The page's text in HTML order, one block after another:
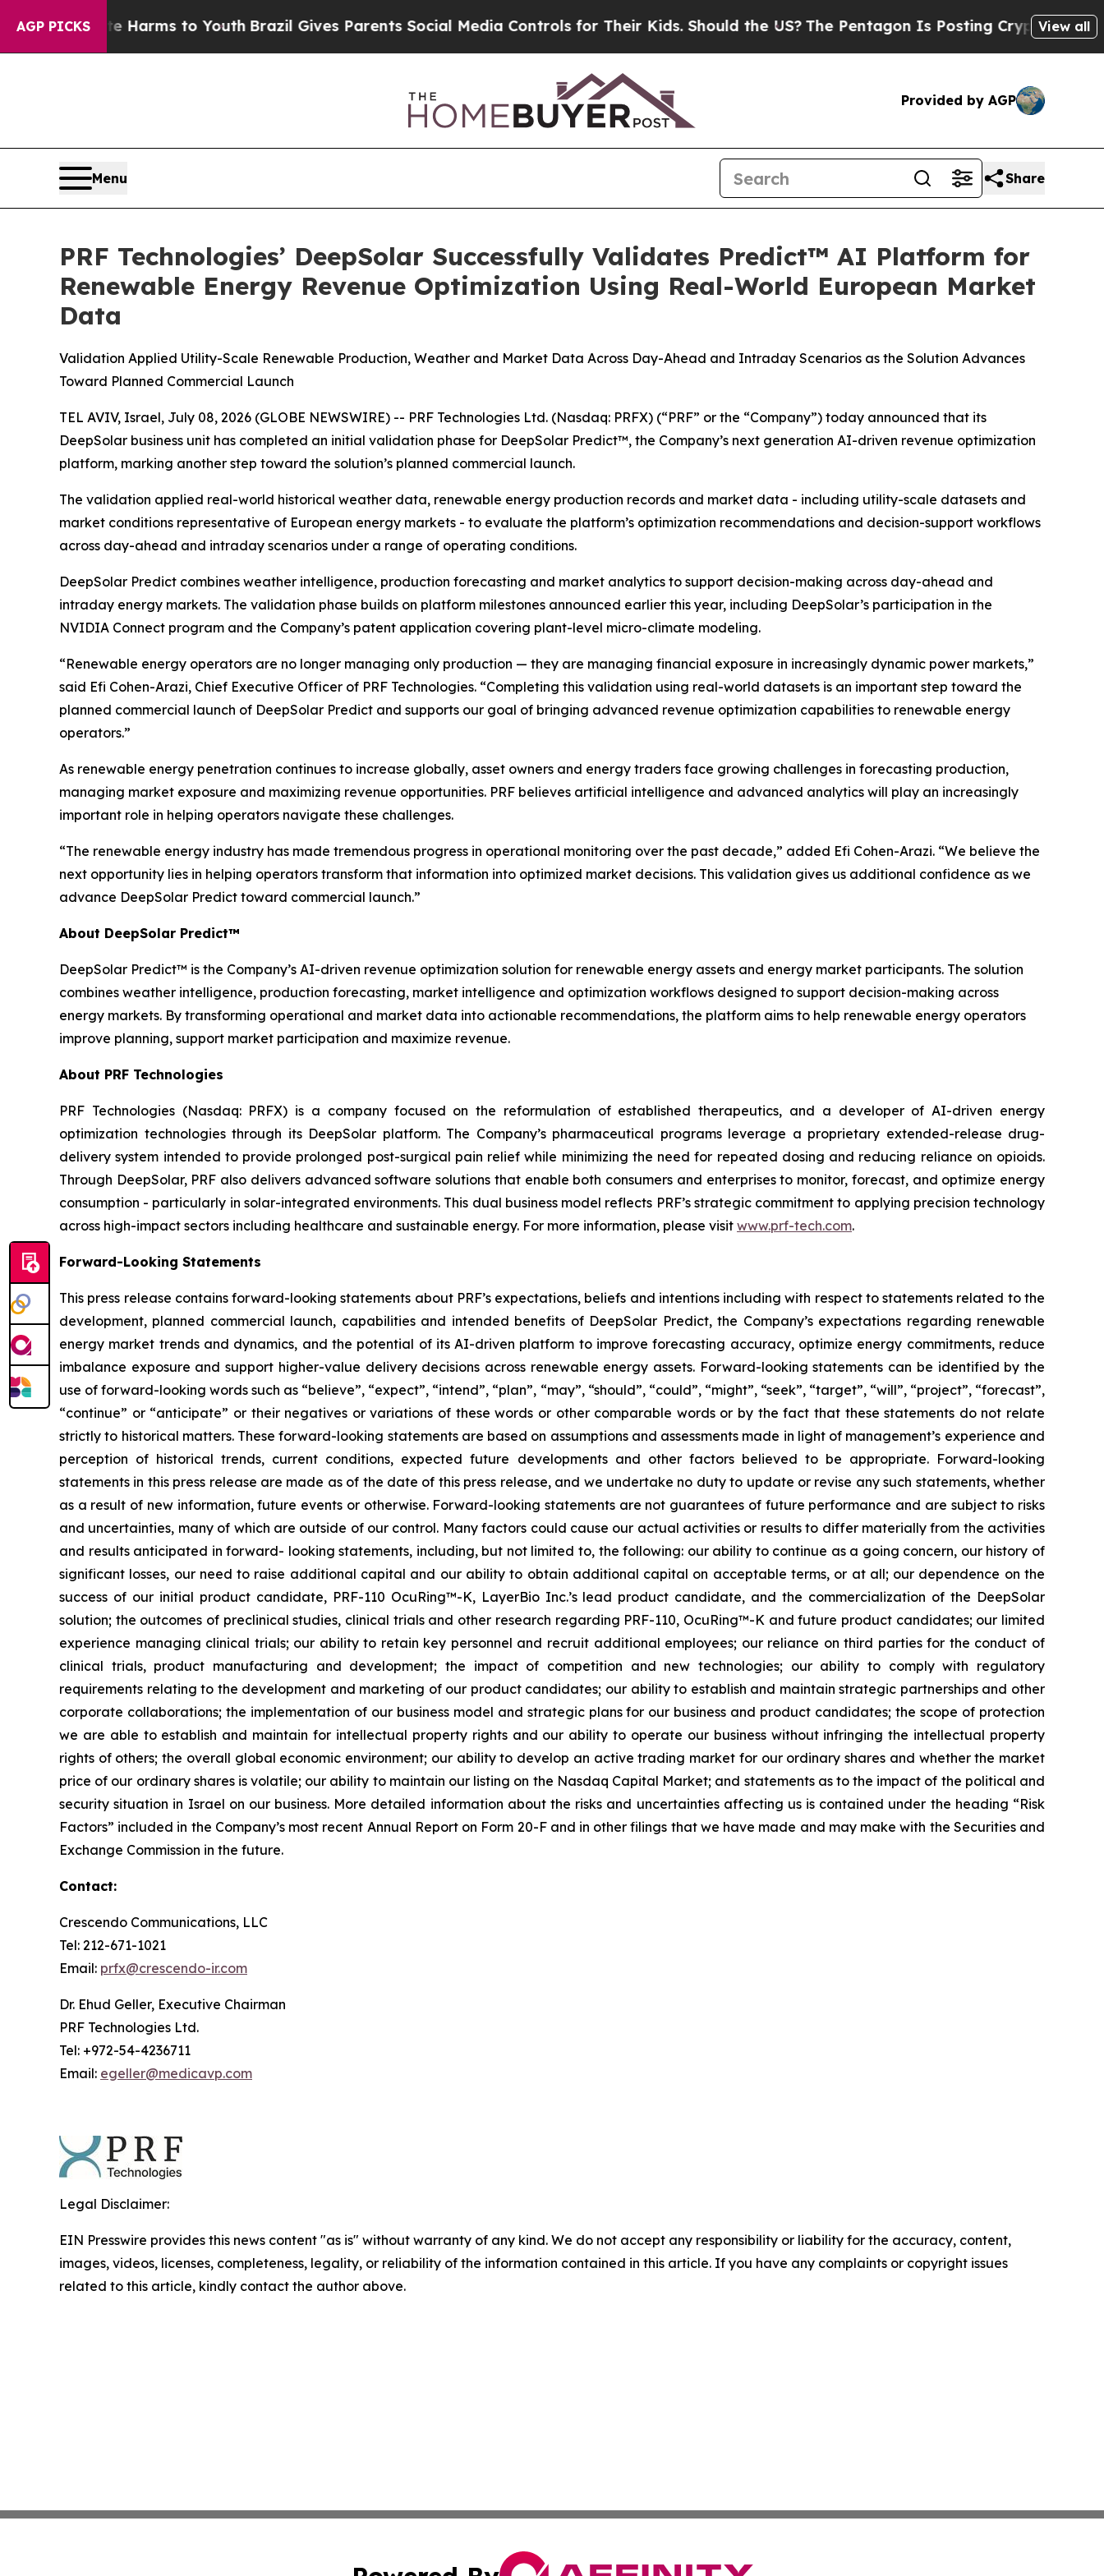
AGP PICKSHarms to YouthBrazil Gives Parents Social Media Controls for Their Kids. Should the US?The Pentagon Is Posting Cryptic Biblical View all
Provided by AGP
Menu Share
PRF Technologies’ DeepSolar Successfully Validates Predict™ AI Platform for
Renewable Energy Revenue Optimization Using Real-World European Market
Data
Validation Applied Utility-Scale Renewable Production, Weather and Market Data Across Day-Ahead and Intraday Scenarios as the Solution Advances
Toward Planned Commercial Launch
TEL AVIV, Israel, July 08, 2026 (GLOBE NEWSWIRE) -- PRF Technologies Ltd. (Nasdaq: PRFX) (“PRF” or the “Company”) today announced that its
DeepSolar business unit has completed an initial validation phase for DeepSolar Predict™, the Company’s next generation AI-driven revenue optimization
platform, marking another step toward the solution’s planned commercial launch.
The validation applied real-world historical weather data, renewable energy production records and market data - including utility-scale datasets and
market conditions representative of European energy markets - to evaluate the platform’s optimization recommendations and decision-support workflows
across day-ahead and intraday scenarios under a range of operating conditions.
DeepSolar Predict combines weather intelligence, production forecasting and market analytics to support decision-making across day-ahead and
intraday energy markets. The validation phase builds on platform milestones announced earlier this year, including DeepSolar’s participation in the
NVIDIA Connect program and the Company’s patent application covering plant-level micro-climate modeling.
“Renewable energy operators are no longer managing only production — they are managing financial exposure in increasingly dynamic power markets,”
said Efi Cohen-Arazi, Chief Executive Officer of PRF Technologies. “Completing this validation using real-world datasets is an important step toward the
planned commercial launch of DeepSolar Predict and supports our goal of bringing advanced revenue optimization capabilities to renewable energy
operators.”
As renewable energy penetration continues to increase globally, asset owners and energy traders face growing challenges in forecasting production,
managing market exposure and maximizing revenue opportunities. PRF believes artificial intelligence and advanced analytics will play an increasingly
important role in helping operators navigate these challenges.
“The renewable energy industry has made tremendous progress in operational monitoring over the past decade,” added Efi Cohen-Arazi. “We believe the
next opportunity lies in helping operators transform that information into optimized market decisions. This validation gives us additional confidence as we
advance DeepSolar Predict toward commercial launch.”
About DeepSolar Predict™
DeepSolar Predict™ is the Company’s AI-driven revenue optimization solution for renewable energy assets and energy market participants. The solution
combines weather intelligence, production forecasting, market intelligence and optimization workflows designed to support decision-making across
energy markets. By transforming operational and market data into actionable recommendations, the platform aims to help renewable energy operators
improve planning, support market participation and maximize revenue.
About PRF Technologies
PRF Technologies (Nasdaq: PRFX) is a company focused on the reformulation of established therapeutics, and a developer of AI-driven energy
optimization technologies through its DeepSolar platform. The Company’s pharmaceutical programs leverage a proprietary extended-release drug-
delivery system intended to provide prolonged post-surgical pain relief while minimizing the need for repeated dosing and reducing reliance on opioids.
Through DeepSolar, PRF also delivers advanced software solutions that enable both consumers and enterprises to monitor, forecast, and optimize energy
consumption - particularly in solar-integrated environments. This dual business model reflects PRF’s strategic commitment to applying precision technology
across high-impact sectors including healthcare and sustainable energy. For more information, please visit www.prf-tech.com.
Forward-Looking Statements
This press release contains forward-looking statements about PRF’s expectations, beliefs and intentions including with respect to statements related to the
development, planned commercial launch, capabilities and intended benefits of DeepSolar Predict, the Company’s expectations regarding renewable
energy market trends and dynamics, and the potential of its AI-driven platform to improve forecasting accuracy, optimize energy commitments, reduce
imbalance exposure and support higher-value delivery decisions across renewable energy assets. Forward-looking statements can be identified by the
use of forward-looking words such as “believe”, “expect”, “intend”, “plan”, “may”, “should”, “could”, “might”, “seek”, “target”, “will”, “project”, “forecast”,
“continue” or “anticipate” or their negatives or variations of these words or other comparable words or by the fact that these statements do not relate
strictly to historical matters. These forward-looking statements are based on assumptions and assessments made in light of management’s experience and
perception of historical trends, current conditions, expected future developments and other factors believed to be appropriate. Forward-looking
statements in this press release are made as of the date of this press release, and we undertake no duty to update or revise any such statements, whether
as a result of new information, future events or otherwise. Forward-looking statements are not guarantees of future performance and are subject to risks
and uncertainties, many of which are outside of our control. Many factors could cause our actual activities or results to differ materially from the activities
and results anticipated in forward- looking statements, including, but not limited to, the following: our ability to continue as a going concern, our history of
significant losses, our need to raise additional capital and our ability to obtain additional capital on acceptable terms, or at all; our dependence on the
success of our initial product candidate, PRF-110 OcuRing™-K, LayerBio Inc.’s lead product candidate, and the commercialization of the DeepSolar
solution; the outcomes of preclinical studies, clinical trials and other research regarding PRF-110, OcuRing™-K and future product candidates; our limited
experience managing clinical trials; our ability to retain key personnel and recruit additional employees; our reliance on third parties for the conduct of
clinical trials, product manufacturing and development; the impact of competition and new technologies; our ability to comply with regulatory
requirements relating to the development and marketing of our product candidates; our ability to establish and maintain strategic partnerships and other
corporate collaborations; the implementation of our business model and strategic plans for our business and product candidates; the scope of protection
we are able to establish and maintain for intellectual property rights and our ability to operate our business without infringing the intellectual property
rights of others; the overall global economic environment; our ability to develop an active trading market for our ordinary shares and whether the market
price of our ordinary shares is volatile; our ability to maintain our listing on the Nasdaq Capital Market; and statements as to the impact of the political and
security situation in Israel on our business. More detailed information about the risks and uncertainties affecting us is contained under the heading “Risk
Factors” included in the Company’s most recent Annual Report on Form 20-F and in other filings that we have made and may make with the Securities and
Exchange Commission in the future.
Contact:
Crescendo Communications, LLC
Tel: 212-671-1021
Email: prfx@crescendo-ir.com
Dr. Ehud Geller, Executive Chairman
PRF Technologies Ltd.
Tel: +972-54-4236711
Email: egeller@medicavp.com
Legal Disclaimer:
EIN Presswire provides this news content "as is" without warranty of any kind. We do not accept any responsibility or liability for the accuracy, content,
images, videos, licenses, completeness, legality, or reliability of the information contained in this article. If you have any complaints or copyright issues
related to this article, kindly contact the author above.